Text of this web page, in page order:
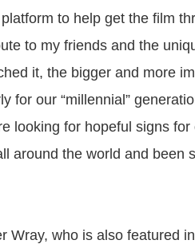
to help get the film
to my friends and the
it, the bigger and more
for our “millennial”
looking for hopeful signs for
around the world and been
Wray, who is also featured